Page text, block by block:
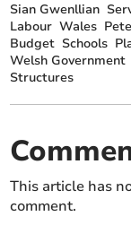
Sian Gwenllian
Labour Wales
Budget Schools
Welsh Government
Structures
This article has
comment.